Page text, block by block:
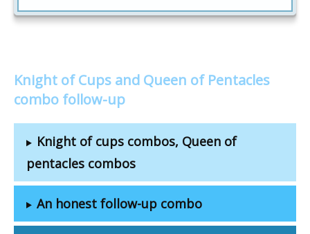
Knight of Cups and Queen of Pentacles
combo follow-up
Knight of cups combos, Queen of
pentacles combos
An honest follow-up combo